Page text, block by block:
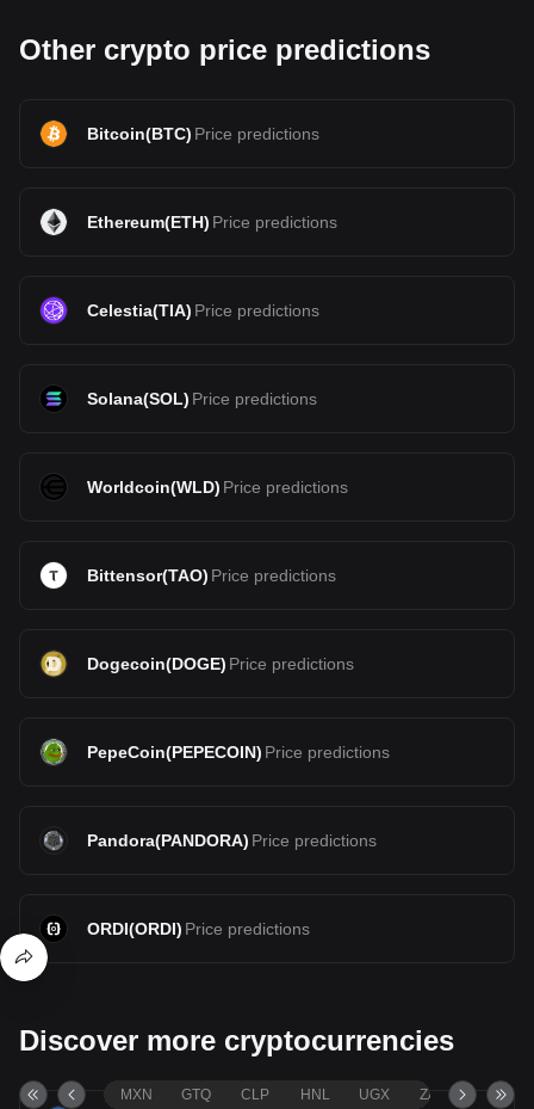
Other crypto price predictions
Bitcoin(BTC) Price predictions
Ethereum(ETH) Price predictions
Celestia(TIA) Price predictions
Solana(SOL) Price predictions
Worldcoin(WLD) Price predictions
Bittensor(TAO) Price predictions
Dogecoin(DOGE) Price predictions
PepeCoin(PEPECOIN) Price predictions
Pandora(PANDORA) Price predictions
ORDI(ORDI) Price predictions
Discover more cryptocurrencies
MXN GTQ CLP HNL UGX ZAR TND